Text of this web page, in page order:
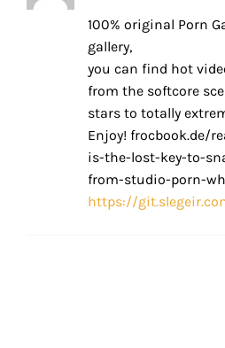
100% original Porn
gallery,
you can find hot
from the softcore
stars to totally
Enjoy! frocbook.de/
is-the-lost-key-to-
from-studio-porn-
https://